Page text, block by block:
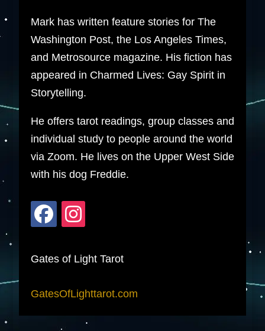
Mark has written feature stories for The
Washington Post, the Los Angeles Times,
and Metrosource magazine. His fiction has
appeared in Charmed Lives: Gay Spirit in
Storytelling.
He offers tarot readings, group classes and
individual study to people around the world
via Zoom. He lives on the Upper West Side
with his dog Freddie.
Gates of Light Tarot
GatesOfLighttarot.com